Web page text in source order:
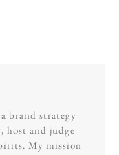
brand strategy
host and judge
My mission